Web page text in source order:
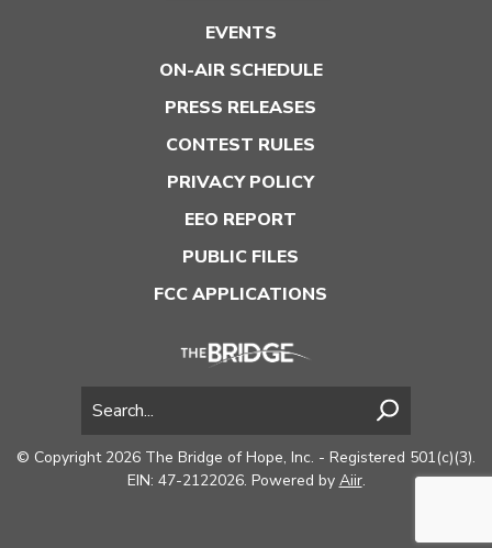
EVENTS
ON-AIR SCHEDULE
PRESS RELEASES
CONTEST RULES
PRIVACY POLICY
EEO REPORT
PUBLIC FILES
FCC APPLICATIONS
© Copyright 2026 The Bridge of Hope, Inc. - Registered 501(c)(3).
EIN: 47-2122026. Powered by Aiir.